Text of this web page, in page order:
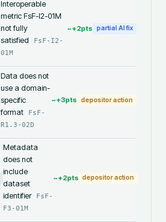
Interoperable
metric FsF-I2-01M
not fully
satisfied
FsF-I2-
01M
~+2pts partial AI fix
Data does not
use a domain-
specific
format
FsF-
R1.3-02D
~+3pts depositor action
Metadata
does not
include
dataset
identifier
FsF-
F3-01M
~+2pts depositor action